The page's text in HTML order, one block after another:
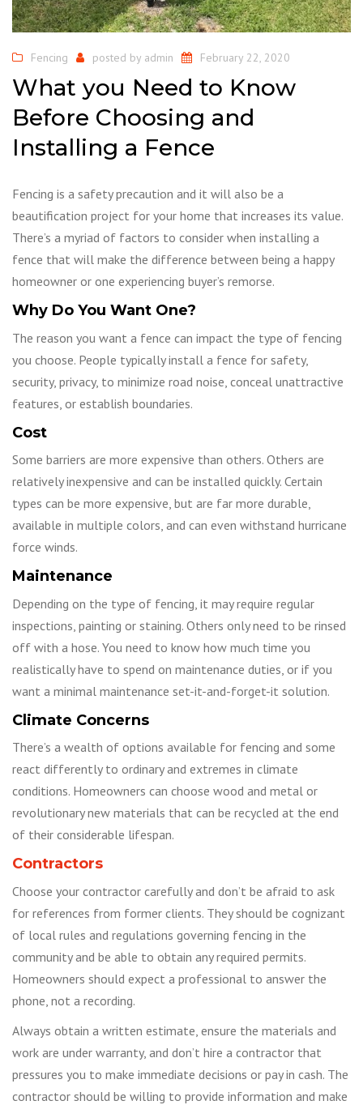
Fencing posted by admin February 22, 2020
What you Need to Know
Before Choosing and
Installing a Fence
Fencing is a safety precaution and it will also be a
beautification project for your home that increases its value.
There’s a myriad of factors to consider when installing a
fence that will make the difference between being a happy
homeowner or one experiencing buyer’s remorse.
Why Do You Want One?
The reason you want a fence can impact the type of fencing
you choose. People typically install a fence for safety,
security, privacy, to minimize road noise, conceal unattractive
features, or establish boundaries.
Cost
Some barriers are more expensive than others. Others are
relatively inexpensive and can be installed quickly. Certain
types can be more expensive, but are far more durable,
available in multiple colors, and can even withstand hurricane
force winds.
Maintenance
Depending on the type of fencing, it may require regular
inspections, painting or staining. Others only need to be rinsed
off with a hose. You need to know how much time you
realistically have to spend on maintenance duties, or if you
want a minimal maintenance set-it-and-forget-it solution.
Climate Concerns
There’s a wealth of options available for fencing and some
react differently to ordinary and extremes in climate
conditions. Homeowners can choose wood and metal or
revolutionary new materials that can be recycled at the end
of their considerable lifespan.
Contractors
Choose your contractor carefully and don’t be afraid to ask
for references from former clients. They should be cognizant
of local rules and regulations governing fencing in the
community and be able to obtain any required permits.
Homeowners should expect a professional to answer the
phone, not a recording.
Always obtain a written estimate, ensure the materials and
work are under warranty, and don’t hire a contractor that
pressures you to make immediate decisions or pay in cash. The
contractor should be willing to provide information and make